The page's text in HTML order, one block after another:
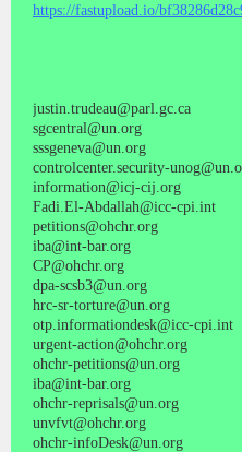
https://fastupload.io/
justin.trudeau@parl.gc.ca
sgcentral@un.org
sssgeneva@un.org
controlcenter.security-
information@icj-cij.org
Fadi.El-Abdallah@icc-cpi.int
petitions@ohchr.org
iba@int-bar.org
CP@ohchr.org
dpa-scsb3@un.org
hrc-sr-torture@un.org
otp.informationdesk@icc-cpi.int
urgent-action@ohchr.org
ohchr-petitions@un.org
iba@int-bar.org
ohchr-reprisals@un.org
unvfvt@ohchr.org
ohchr-infoDesk@un.org